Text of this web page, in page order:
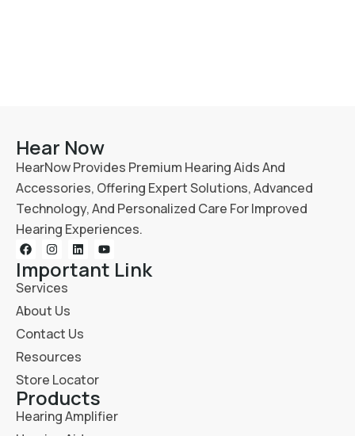
Hear Now
HearNow Provides Premium Hearing Aids And
Accessories, Offering Expert Solutions, Advanced
Technology, And Personalized Care For Improved
Hearing Experiences.
Important Link
Services
About Us
Contact Us
Resources
Store Locator
Products
Hearing Amplifier